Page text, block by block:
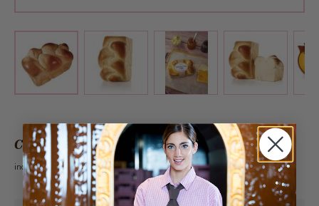
View larger imageView larger imageView larger imageView larger
CHF 4.90
incl. VAT 2.6%